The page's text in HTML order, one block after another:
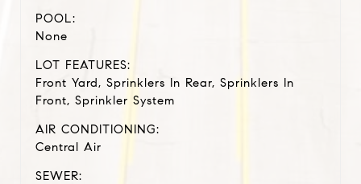
POOL:
None
LOT FEATURES:
Front Yard, Sprinklers In Rear, Sprinklers In
Front, Sprinkler System
AIR CONDITIONING:
Central Air
SEWER: